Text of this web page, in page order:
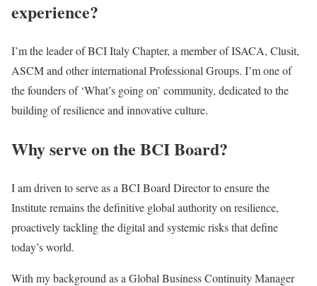
experience?
I’m the leader of BCI Italy Chapter, a member of ISACA, Clusit,
ASCM and other international Professional Groups. I’m one of
the founders of ‘What’s going on’ community, dedicated to the
building of resilience and innovative culture.
Why serve on the BCI Board?
I am driven to serve as a BCI Board Director to ensure the
Institute remains the definitive global authority on resilience,
proactively tackling the digital and systemic risks that define
today’s world.
With my background as a Global Business Continuity Manager